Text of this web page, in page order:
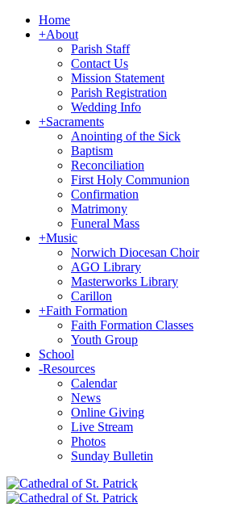
Home
+About
Parish Staff
Contact Us
Mission Statement
Parish Registration
Wedding Info
+Sacraments
Anointing of the Sick
Baptism
Reconciliation
First Holy Communion
Confirmation
Matrimony
Funeral Mass
+Music
Norwich Diocesan Choir
AGO Library
Masterworks Library
Carillon
+Faith Formation
Faith Formation Classes
Youth Group
School
-Resources
Calendar
News
Online Giving
Live Stream
Photos
Sunday Bulletin